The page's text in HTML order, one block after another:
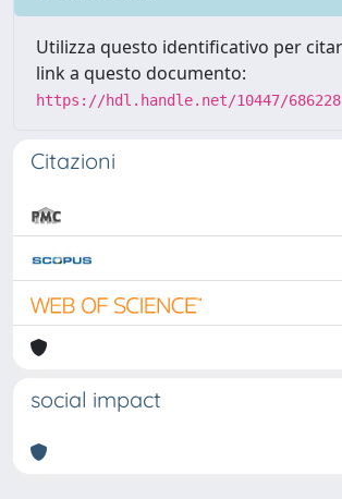
Utilizza questo identificativo per
link a questo documento:
https://hdl.handle.net/10447/686228
Citazioni
social impact